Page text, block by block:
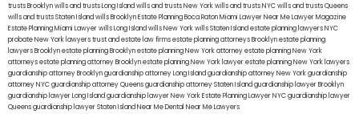
trusts Brooklynwills and trusts Long Islandwills and trusts New Yorkwills and trusts NYCwills and trusts Queens
wills and trusts Staten Islandwills BrooklynEstate Planning Boca RatonMiami Lawyer Near MeLawyer Magazine
Estate Planning Miami Lawyerwills Long Islandwills New Yorkwills Staten Islandestate planning lawyers NYC
probate New York lawyerstrust and estate law firmsestate planning attorneys Brooklynestate planning
lawyers Brooklynestate planning Brooklynestate planning New York attorneyestate planning New York
attorneysestate planning attorney Brooklynestate planning New York lawyerestate planning New York lawyers
guardianship attorney Brooklynguardianship attorney Long Islandguardianship attorney New Yorkguardianship
attorney NYCguardianship attorney Queensguardianship attorney Staten Islandguardianship lawyer Brooklyn
guardianship lawyer Long Islandguardianship lawyer New YorkEstate Planning Lawyer NYCguardianship lawyer
Queensguardianship lawyer Staten IslandNear Me Dental Near Me Lawyers